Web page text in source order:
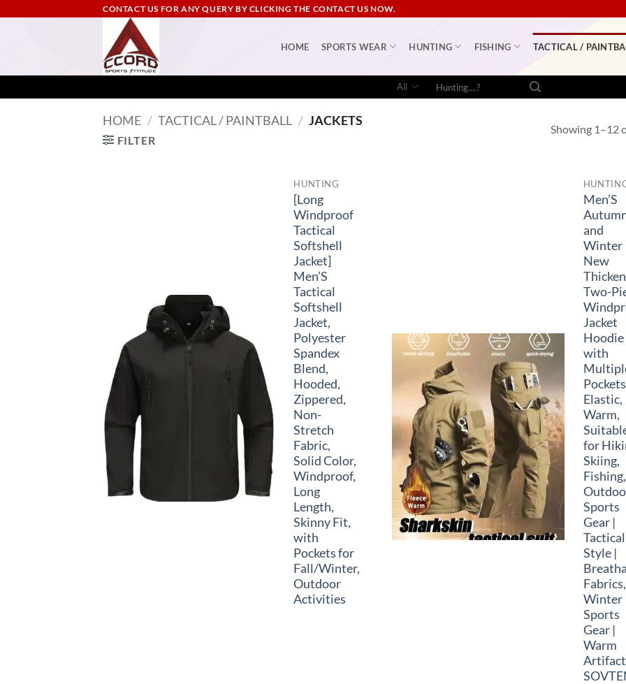
CONTACT US FOR ANY QUERY BY CLICKING THE CONTACT US NOW.
HOME SPORTS WEAR HUNTING FISHING TACTICAL /
Search
HOME / TACTICAL / PAINTBALL / JACKETS
FILTER
Showing 1–12
HUNTING
[Long
Windproof
Tactical
Softshell
Jacket]
Men’S
Tactical
Softshell
Jacket,
Polyester
Spandex
Blend,
Hooded,
Zippered,
Non-
Stretch
Fabric,
Solid Color,
Windproof,
Long
Length,
Skinny Fit,
with
Pockets for
Fall/Winter,
Outdoor
Activities
Men’S
and
Winter
New
Two-
Jacket
Hoodie
with
Elastic,
Warm,
for
Skiing,
Fishing,
Sports
Gear |
Tactical
Style |
Fabrics,
Winter
Sports
Gear |
Warm